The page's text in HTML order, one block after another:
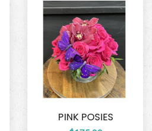
PINK POSIES